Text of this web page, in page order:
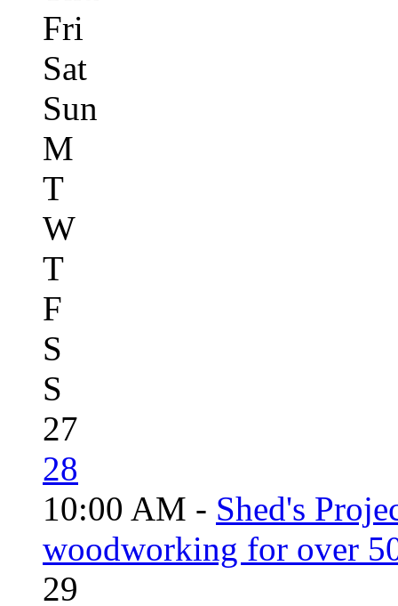
Fri
Sat
Sun
M
T
W
T
F
S
S
27
28
10:00 AM - Shed's
woodworking for over
29